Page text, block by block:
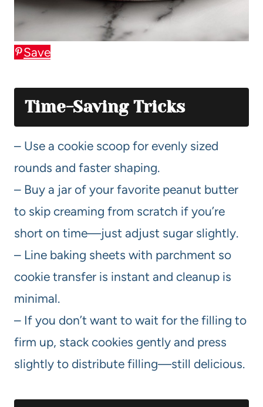
Save
Time-Saving Tricks
– Use a cookie scoop for evenly sized
rounds and faster shaping.
– Buy a jar of your favorite peanut butter
to skip creaming from scratch if you’re
short on time—just adjust sugar slightly.
– Line baking sheets with parchment so
cookie transfer is instant and cleanup is
minimal.
– If you don’t want to wait for the filling to
firm up, stack cookies gently and press
slightly to distribute filling—still delicious.